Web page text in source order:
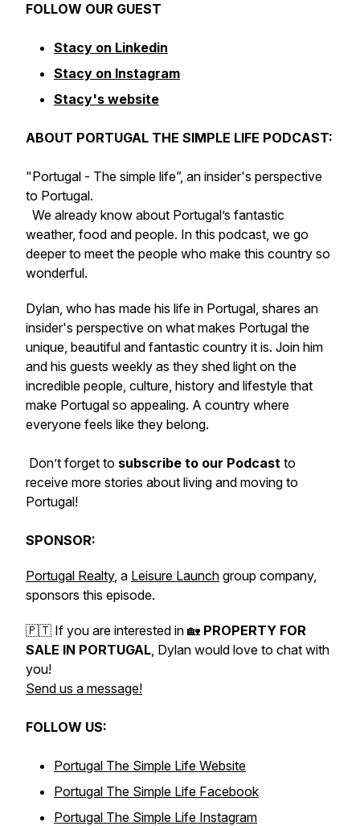
FOLLOW OUR GUEST
Stacy on Linkedin
Stacy on Instagram
Stacy's website
ABOUT PORTUGAL THE SIMPLE LIFE PODCAST:
"Portugal - The simple life”, an insider's perspective
to Portugal.
We already know about Portugal’s fantastic
weather, food and people. In this podcast, we go
deeper to meet the people who make this country so
wonderful.
Dylan, who has made his life in Portugal, shares an
insider's perspective on what makes Portugal the
unique, beautiful and fantastic country it is. Join him
and his guests weekly as they shed light on the
incredible people, culture, history and lifestyle that
make Portugal so appealing. A country where
everyone feels like they belong.
Don’t forget to subscribe to our Podcast to
receive more stories about living and moving to
Portugal!
SPONSOR:
Portugal Realty, a Leisure Launch group company,
sponsors this episode.
🇵🇹 If you are interested in 🏡 PROPERTY FOR
SALE IN PORTUGAL, Dylan would love to chat with
you!
Send us a message!
FOLLOW US:
Portugal The Simple Life Website
Portugal The Simple Life Facebook
Portugal The Simple Life Instagram